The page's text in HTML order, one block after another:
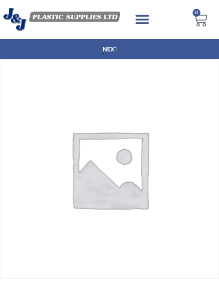
0
NEXT DAY DELIVERY AVAILABLE